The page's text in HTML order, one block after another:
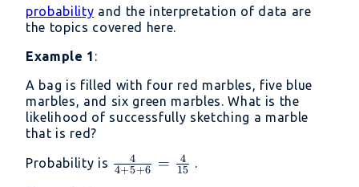
probability and the interpretation of data are
the topics covered here.
Example 1 :
A bag is filled with four red marbles, five blue
marbles, and six green marbles. What is the
likelihood of successfully sketching a marble
that is red?
Probability is \frac{4}
4+5+6
4 = 15
4 .